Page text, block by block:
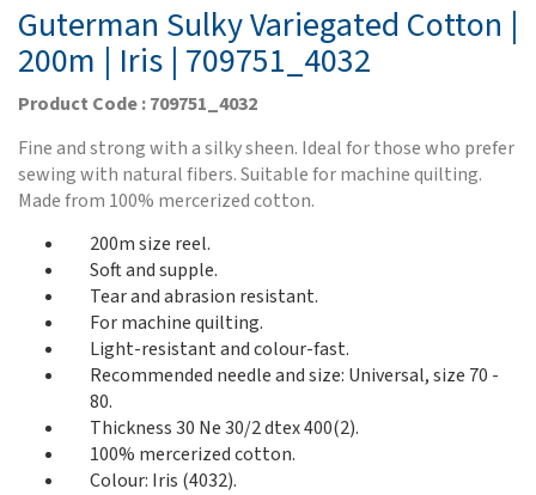
Guterman Sulky Variegated Cotton |
200m | Iris | 709751_4032
Product Code : 709751_4032
Fine and strong with a silky sheen. Ideal for those who prefer
sewing with natural fibers. Suitable for machine quilting.
Made from 100% mercerized cotton.
200m size reel.
Soft and supple.
Tear and abrasion resistant.
For machine quilting.
Light-resistant and colour-fast.
Recommended needle and size: Universal, size 70 -
80.
Thickness 30 Ne 30/2 dtex 400(2).
100% mercerized cotton.
Colour: Iris (4032).